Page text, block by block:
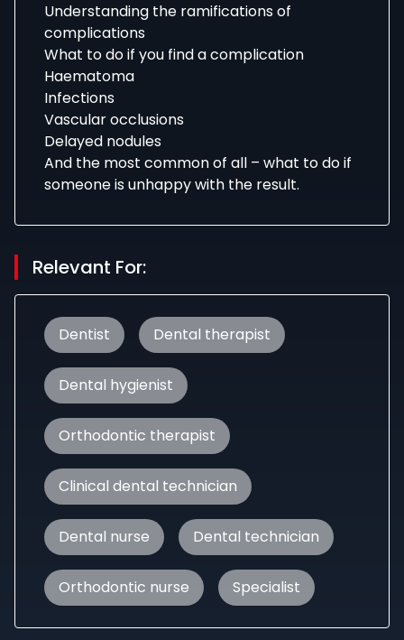
Understanding the ramifications of
complications
What to do if you find a complication
Haematoma
Infections
Vascular occlusions
Delayed nodules
And the most common of all – what to do if
someone is unhappy with the result.
Relevant For:
Dentist Dental therapist
Dental hygienist
Orthodontic therapist
Clinical dental technician
Dental nurse Dental technician
Orthodontic nurse Specialist